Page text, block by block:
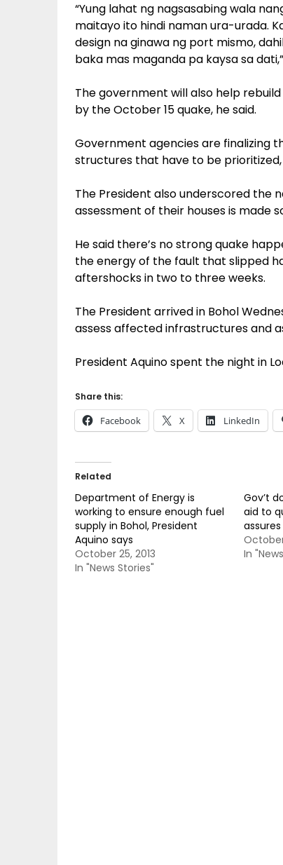
“Yung lahat ng nagsasabing wala
maitayo ito hindi naman ura-urada.
design na ginawa ng port mismo,
baka mas maganda pa kaysa sa
The government will also help
by the October 15 quake, he said.
Government agencies are finalizing
structures that have to be
The President also underscored the
assessment of their houses is made
He said there’s no strong quake
the energy of the fault that slipped
aftershocks in two to three weeks.
The President arrived in Bohol
assess affected infrastructures and
President Aquino spent the night in
Share this:
Facebook X LinkedIn
Related
Department of Energy is
working to ensure enough fuel
supply in Bohol, President
Aquino says
October 25, 2013
In "News Stories"
Gov’t
aid to
October
In